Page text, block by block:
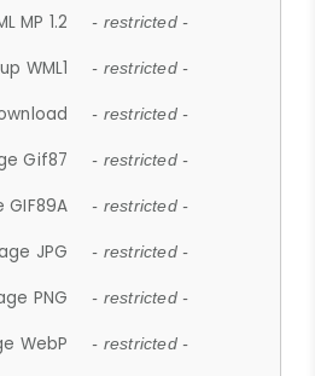
MP 1.2 - restricted -
WML1 - restricted -
- restricted -
Gif87 - restricted -
GIF89A - restricted -
JPG - restricted -
PNG - restricted -
WebP - restricted -